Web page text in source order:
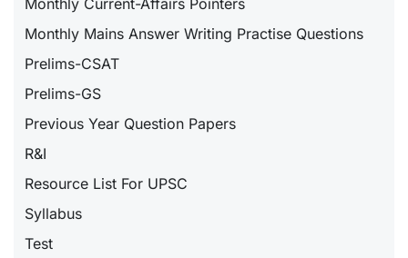
Monthly Current-Affairs Pointers
Monthly Mains Answer Writing Practise Questions
Prelims-CSAT
Prelims-GS
Previous Year Question Papers
R&I
Resource List For UPSC
Syllabus
Test